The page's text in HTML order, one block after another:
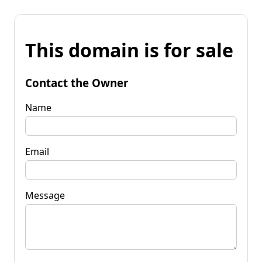
This domain is for sale
Contact the Owner
Name
Email
Message